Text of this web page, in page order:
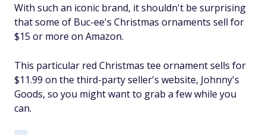
With such an iconic brand, it shouldn't be surprising
that some of Buc-ee's Christmas ornaments sell for
$15 or more on Amazon.
This particular red Christmas tee ornament sells for
$11.99 on the third-party seller's website, Johnny's
Goods, so you might want to grab a few while you
can.